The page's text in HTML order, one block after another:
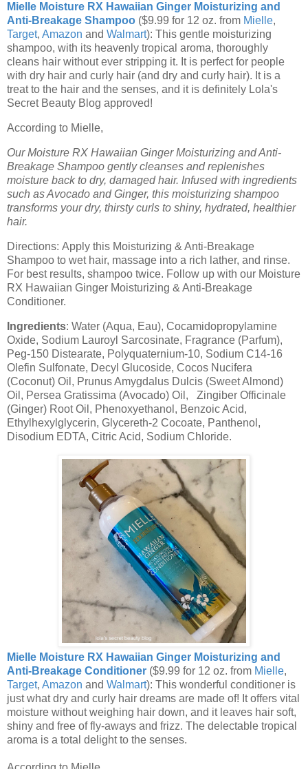
Mielle Moisture RX Hawaiian Ginger Moisturizing and
Anti-Breakage Shampoo ($9.99 for 12 oz. from Mielle,
Target, Amazon and Walmart): This gentle moisturizing
shampoo, with its heavenly tropical aroma, thoroughly
cleans hair without ever stripping it. It is perfect for people
with dry hair and curly hair (and dry and curly hair). It is a
treat to the hair and the senses, and it is definitely Lola's
Secret Beauty Blog approved!
According to Mielle,
Our Moisture RX Hawaiian Ginger Moisturizing and Anti-
Breakage Shampoo gently cleanses and replenishes
moisture back to dry, damaged hair. Infused with ingredients
such as Avocado and Ginger, this moisturizing shampoo
transforms your dry, thirsty curls to shiny, hydrated, healthier
hair.
Directions: Apply this Moisturizing & Anti-Breakage
Shampoo to wet hair, massage into a rich lather, and rinse.
For best results, shampoo twice. Follow up with our Moisture
RX Hawaiian Ginger Moisturizing & Anti-Breakage
Conditioner.
Ingredients: Water (Aqua, Eau), Cocamidopropylamine
Oxide, Sodium Lauroyl Sarcosinate, Fragrance (Parfum),
Peg-150 Distearate, Polyquaternium-10, Sodium C14-16
Olefin Sulfonate, Decyl Glucoside, Cocos Nucifera
(Coconut) Oil, Prunus Amygdalus Dulcis (Sweet Almond)
Oil, Persea Gratissima (Avocado) Oil, Zingiber Officinale
(Ginger) Root Oil, Phenoxyethanol, Benzoic Acid,
Ethylhexylglycerin, Glycereth-2 Cocoate, Panthenol,
Disodium EDTA, Citric Acid, Sodium Chloride.
Mielle Moisture RX Hawaiian Ginger Moisturizing and
Anti-Breakage Conditioner ($9.99 for 12 oz. from Mielle,
Target, Amazon and Walmart): This wonderful conditioner is
just what dry and curly hair dreams are made of! It offers vital
moisture without weighing hair down, and it leaves hair soft,
shiny and free of fly-aways and frizz. The delectable tropical
aroma is a total delight to the senses.